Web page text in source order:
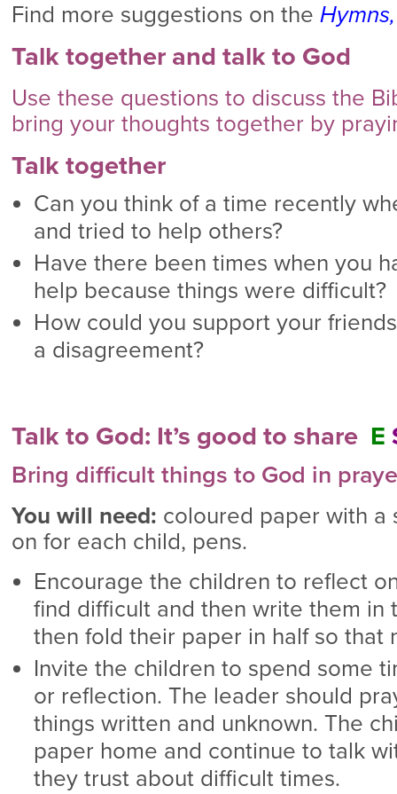
Find more suggestions on the
Talk together and talk to God
Use these questions to discuss the
bring your thoughts together by
Talk together
Can you think of a time recently
and tried to help others?
Have there been times when you
help because things were difficult?
How could you support your
a disagreement?
Talk to God: It’s good to share E
Bring difficult things to God in
You will need: coloured paper with a
on for each child, pens.
Encourage the children to reflect
find difficult and then write them in
then fold their paper in half so that
Invite the children to spend some
or reflection. The leader should
things written and unknown. The
paper home and continue to talk
they trust about difficult times.